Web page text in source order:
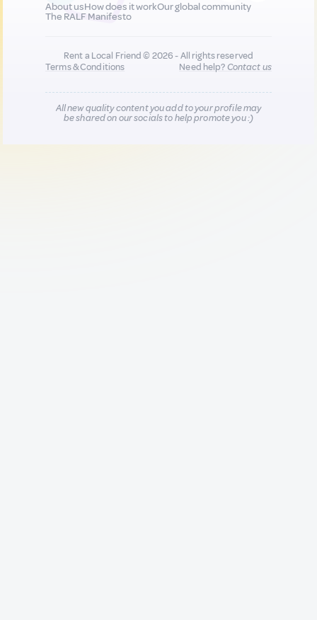
About usHow does it workOur global community
The RALF Manifesto
Rent a Local Friend © 2026 - All rights reserved
Terms & Conditions
Need help?Contact us
All new quality content you add to your profile may
be shared on our socials to help promote you :)